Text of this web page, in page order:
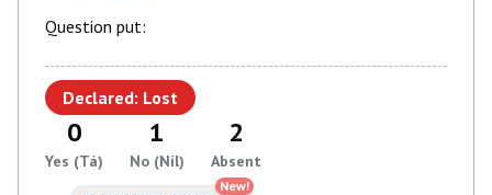
Question put:
Declared: Lost
0
Yes (Tá)
1
No (Níl)
2
Absent
New!